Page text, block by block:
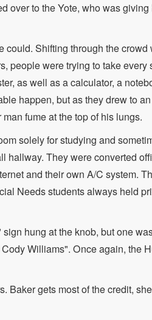
over to the Yote, who was giving
could. Shifting through the
people were trying to take every
as well as a calculator, a
happen, but as they drew to
fume at the top of his lungs.
solely for studying and
hallway. They were converted
and their own A/C system.
Needs students always held
hung at the knob, but one
Williams". Once again, the
Baker gets most of the credit,